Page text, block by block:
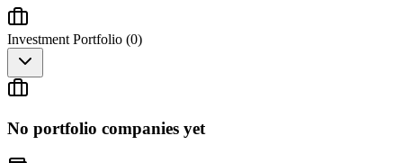
Investment Portfolio (0)
No portfolio companies yet